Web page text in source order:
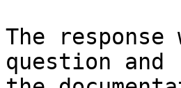
The
question and